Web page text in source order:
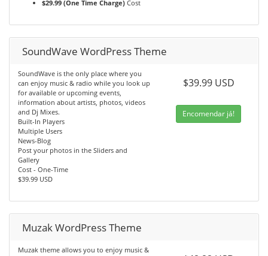
$29.99 (One Time Charge) Cost
SoundWave WordPress Theme
SoundWave is the only place where you
can enjoy music & radio while you look up
for available or upcoming events,
information about artists, photos, videos
and Dj Mixes.
Built-In Players
Multiple Users
News-Blog
Post your photos in the Sliders and
Gallery
Cost - One-Time
$39.99 USD
$39.99 USD
Encomendar já!
Muzak WordPress Theme
Muzak theme allows you to enjoy music &